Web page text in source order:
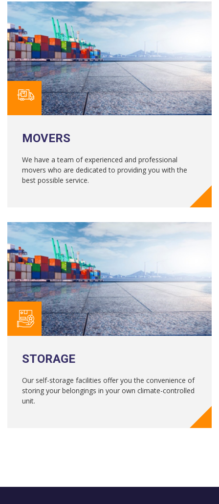
MOVERS
We have a team of experienced and professional
movers who are dedicated to providing you with the
best possible service.
STORAGE
Our self-storage facilities offer you the convenience of
storing your belongings in your own climate-controlled
unit.